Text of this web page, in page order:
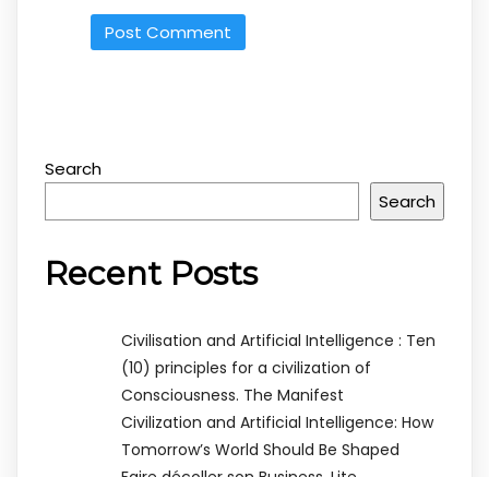
Search
Search
Recent Posts
Civilisation and Artificial Intelligence : Ten
(10) principles for a civilization of
Consciousness. The Manifest
Civilization and Artificial Intelligence: How
Tomorrow’s World Should Be Shaped